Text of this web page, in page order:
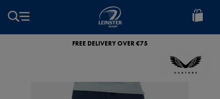
Leinster
Rugby
FREE DELIVERY OVER €75